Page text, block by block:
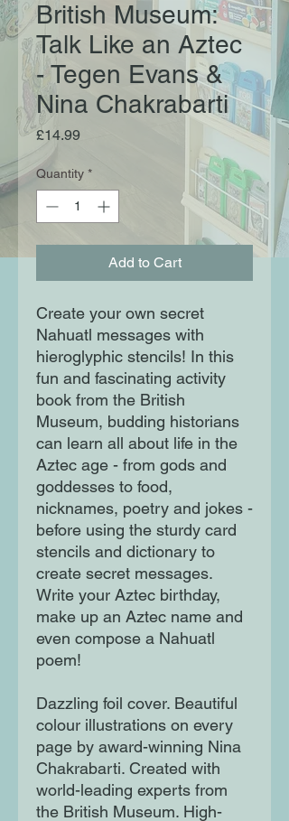
British Museum:
Talk Like an Aztec
- Tegen Evans &
Nina Chakrabarti
£14.99Price
Quantity *
Add to Cart
Create your own secret
Nahuatl messages with
hieroglyphic stencils! In this
fun and fascinating activity
book from the British
Museum, budding historians
can learn all about life in the
Aztec age - from gods and
goddesses to food,
nicknames, poetry and jokes -
before using the sturdy card
stencils and dictionary to
create secret messages.
Write your Aztec birthday,
make up an Aztec name and
even compose a Nahuatl
poem!
Dazzling foil cover. Beautiful
colour illustrations on every
page by award-winning Nina
Chakrabarti. Created with
world-leading experts from
the British Museum. High-